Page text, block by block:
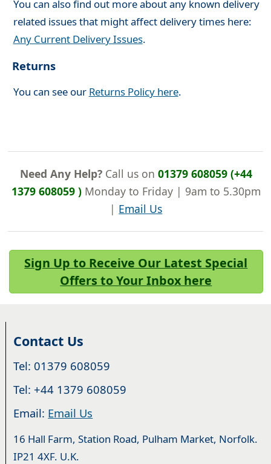
You can also find out more about any known delivery
related issues that might affect delivery times here:
Any Current Delivery Issues.
Returns
You can see our Returns Policy here.
Need Any Help?Call us on 01379 608059 (+44
1379 608059 )Monday to Friday | 9am to 5.30pm
| Email Us
Sign Up to Receive Our Latest Special
Offers to Your Inbox here
Contact Us
Tel: 01379 608059
Tel: +44 1379 608059
Email: Email Us
16 Hall Farm, Station Road, Pulham Market, Norfolk.
IP21 4XF. U.K.